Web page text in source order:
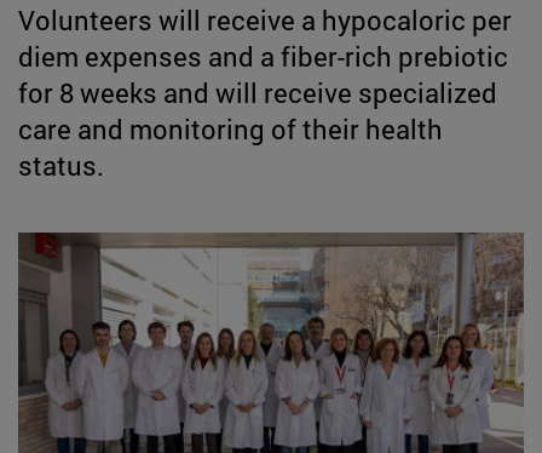
Volunteers will receive a hypocaloric per
diem expenses and a fiber-rich prebiotic
for 8 weeks and will receive specialized
care and monitoring of their health
status.